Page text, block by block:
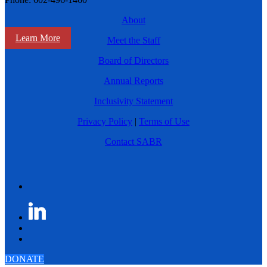
Learn More
About
Meet the Staff
Board of Directors
Annual Reports
Inclusivity Statement
Privacy Policy | Terms of Use
Contact SABR
DONATE